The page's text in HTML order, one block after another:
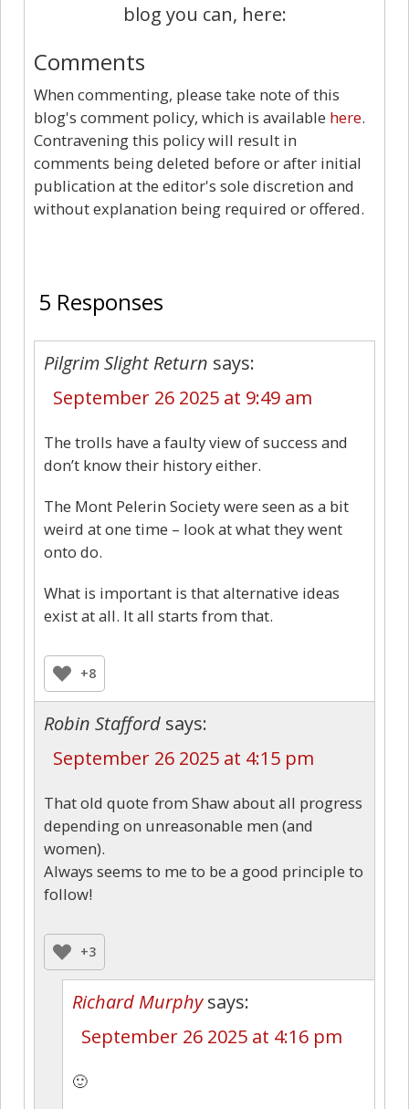
blog you can, here:
Comments
When commenting, please take note of this
blog's comment policy, which is available here.
Contravening this policy will result in
comments being deleted before or after initial
publication at the editor's sole discretion and
without explanation being required or offered.
5 Responses
Pilgrim Slight Return says:
September 26 2025 at 9:49 am
The trolls have a faulty view of success and
don’t know their history either.
The Mont Pelerin Society were seen as a bit
weird at one time – look at what they went
onto do.
What is important is that alternative ideas
exist at all. It all starts from that.
+8
Robin Stafford says:
September 26 2025 at 4:15 pm
That old quote from Shaw about all progress
depending on unreasonable men (and
women).
Always seems to me to be a good principle to
follow!
+3
Richard Murphy says:
September 26 2025 at 4:16 pm
🙂